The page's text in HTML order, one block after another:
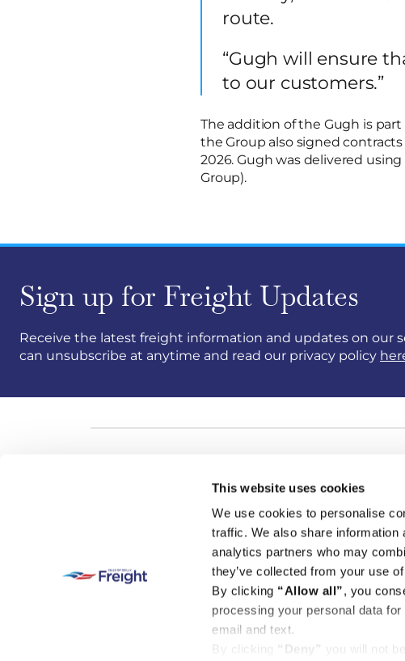
This website uses cookies
We use cookies to personalise
traffic. We also share
analytics partners who may
they’ve collected from your use
By clicking “Allow all”, you
processing your personal data
email and text.
“Deny” you will not
route.
“Gugh will ensure
to our customers.”
The addition of the Gugh is
the Group also signed
2026. Gugh was delivered
Group).
Sign up for Freight Updates
Receive the latest freight information and updates on our
can unsubscribe at anytime and read our privacy policy